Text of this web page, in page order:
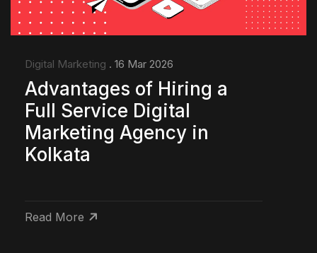
Digital Marketing . 16 Mar 2026
Advantages of Hiring a
Full Service Digital
Marketing Agency in
Kolkata
Read More